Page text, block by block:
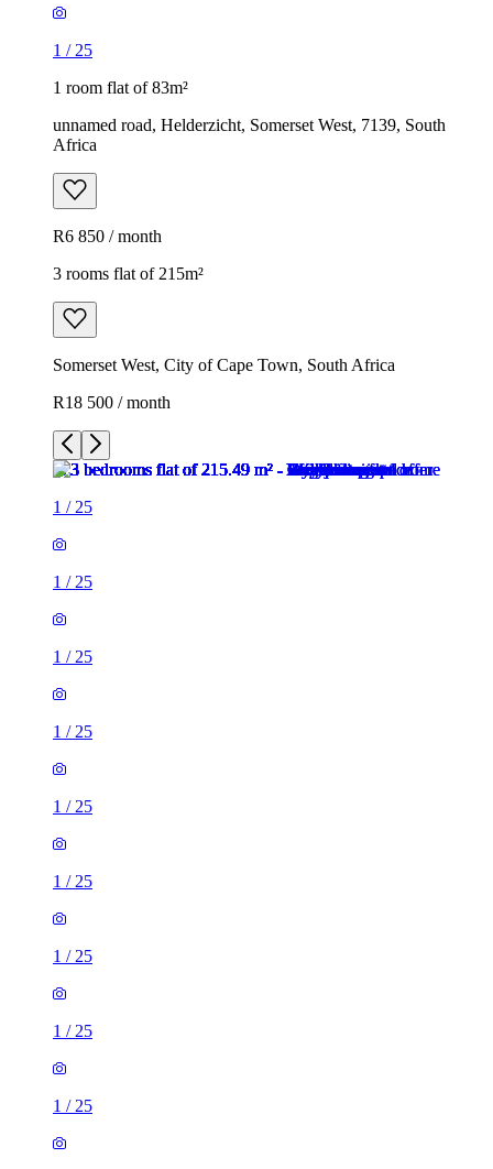
1 / 25
1 room flat of 83m²
unnamed road, Helderzicht, Somerset West, 7139, South
Africa
R6 850 / month
3 rooms flat of 215m²
Somerset West, City of Cape Town, South Africa
R18 500 / month
1 / 25
1 / 25
1 / 25
1 / 25
1 / 25
1 / 25
1 / 25
1 / 25
1 / 25